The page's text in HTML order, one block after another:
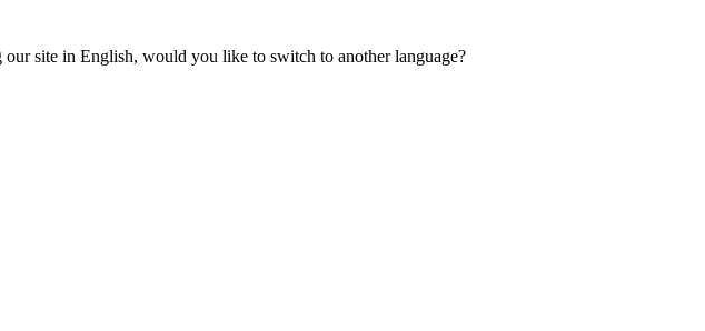
site in English, would you like to switch to another language?